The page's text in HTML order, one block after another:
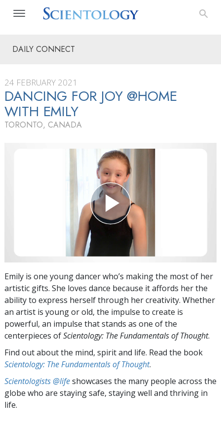
DAILY CONNECT
24 FEBRUARY 2021
DANCING FOR JOY @HOME
WITH EMILY
TORONTO, CANADA
Emily is one young dancer who’s making the most of her
artistic gifts. She loves dance because it affords her the
ability to express herself through her creativity. Whether
an artist is young or old, the impulse to create is
powerful, an impulse that stands as one of the
centerpieces ofScientology: The Fundamentals of Thought.
Find out about the mind, spirit and life. Read the book
Scientology: The Fundamentals of Thought.
Scientologists @lifeshowcases the many people across the
globe who are staying safe, staying well and thriving in
life.